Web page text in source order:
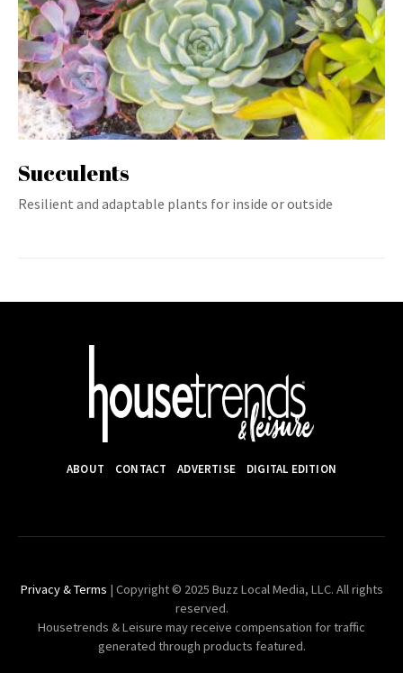
Succulents
Resilient and adaptable plants for inside or outside
ABOUT CONTACT ADVERTISE DIGITAL EDITION
Privacy & Terms | Copyright © 2025 Buzz Local Media, LLC. All rights
reserved.
Housetrends & Leisure may receive compensation for traffic
generated through products featured.